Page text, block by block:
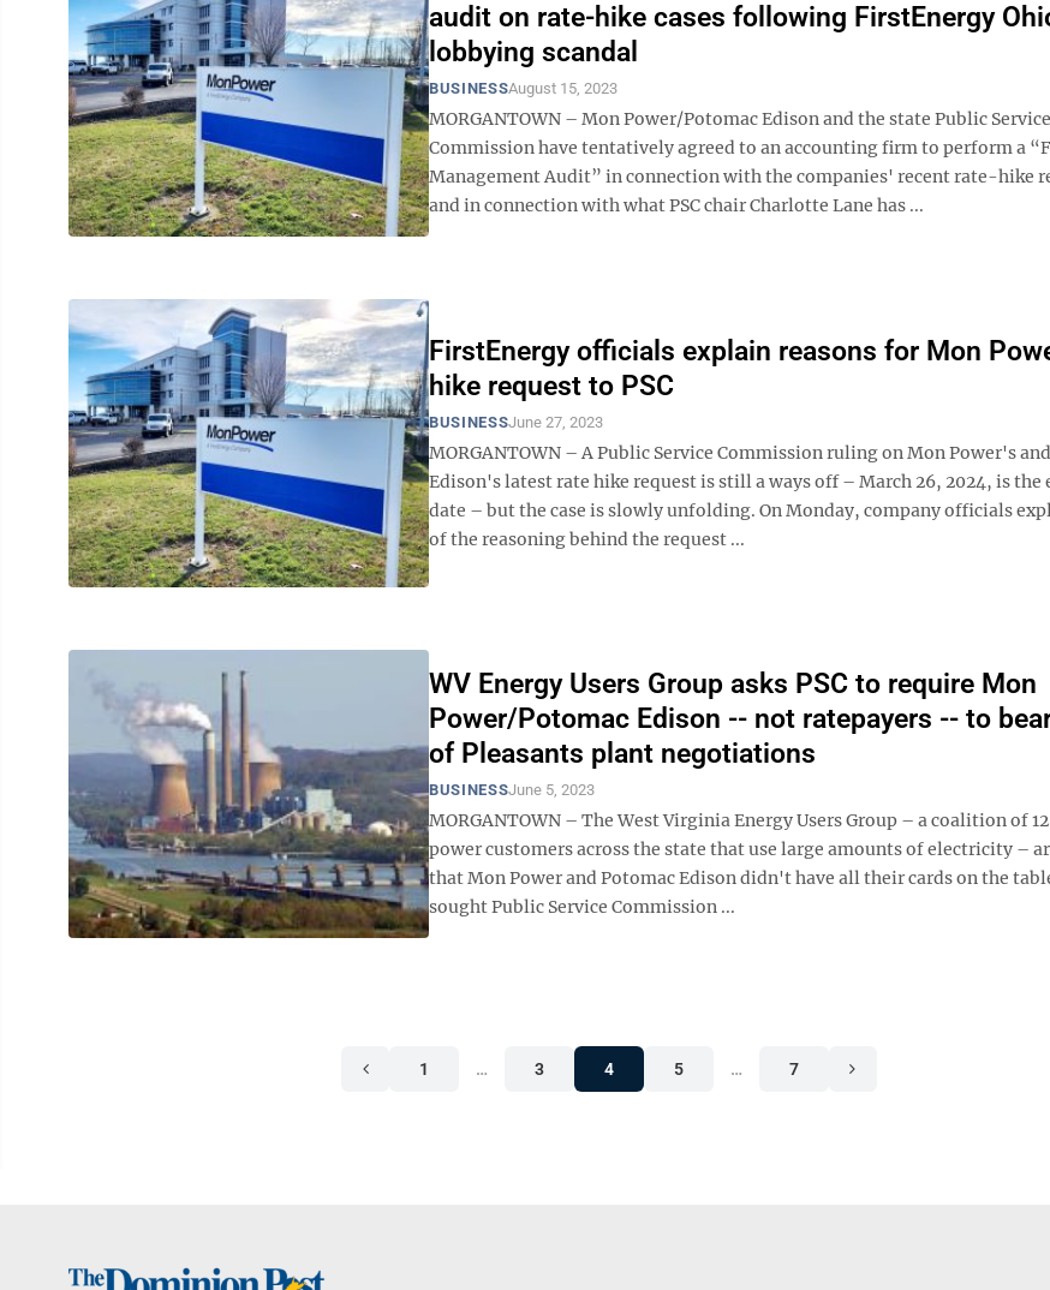
audit on rate-hike cases following FirstEnergy
lobbying scandal
BUSINESSAugust 15, 2023
MORGANTOWN – Mon Power/Potomac Edison and the state Public Service
Commission have tentatively agreed to an accounting firm to perform a
Management Audit” in connection with the companies' recent rate-hike
and in connection with what PSC chair Charlotte Lane has ...
FirstEnergy officials explain reasons for Mon
hike request to PSC
BUSINESSJune 27, 2023
MORGANTOWN – A Public Service Commission ruling on Mon Power's
Edison's latest rate hike request is still a ways off – March 26, 2024, is the
date – but the case is slowly unfolding. On Monday, company officials
of the reasoning behind the request ...
WV Energy Users Group asks PSC to require Mon
Power/Potomac Edison -- not ratepayers -- to
of Pleasants plant negotiations
BUSINESSJune 5, 2023
MORGANTOWN – The West Virginia Energy Users Group – a coalition of
power customers across the state that use large amounts of electricity –
that Mon Power and Potomac Edison didn't have all their cards on the
sought Public Service Commission ...
1 … 3 4 5 … 7